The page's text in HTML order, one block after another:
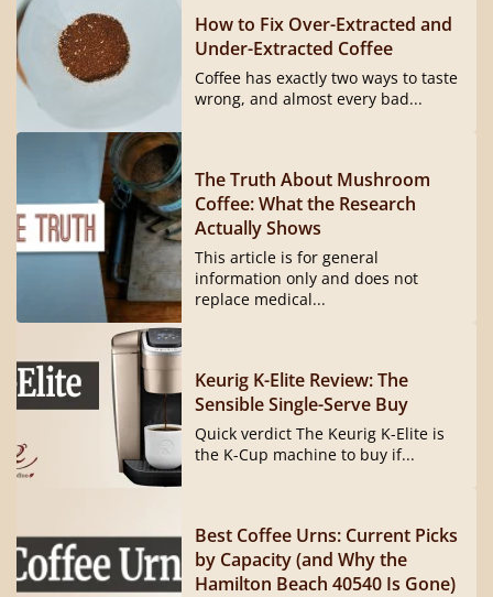
How to Fix Over-Extracted and
Under-Extracted Coffee
Coffee has exactly two ways to taste
wrong, and almost every bad...
The Truth About Mushroom
Coffee: What the Research
Actually Shows
This article is for general
information only and does not
replace medical...
Keurig K-Elite Review: The
Sensible Single-Serve Buy
Quick verdict The Keurig K-Elite is
the K-Cup machine to buy if...
Best Coffee Urns: Current Picks
by Capacity (and Why the
Hamilton Beach 40540 Is Gone)